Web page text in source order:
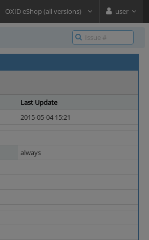
OXID eShop (all versions) user
Last Update
2015-05-04 15:21
always